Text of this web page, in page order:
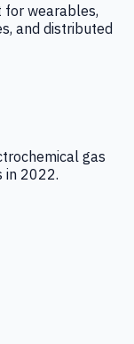
for wearables,
and distributed
gas
in 2022.